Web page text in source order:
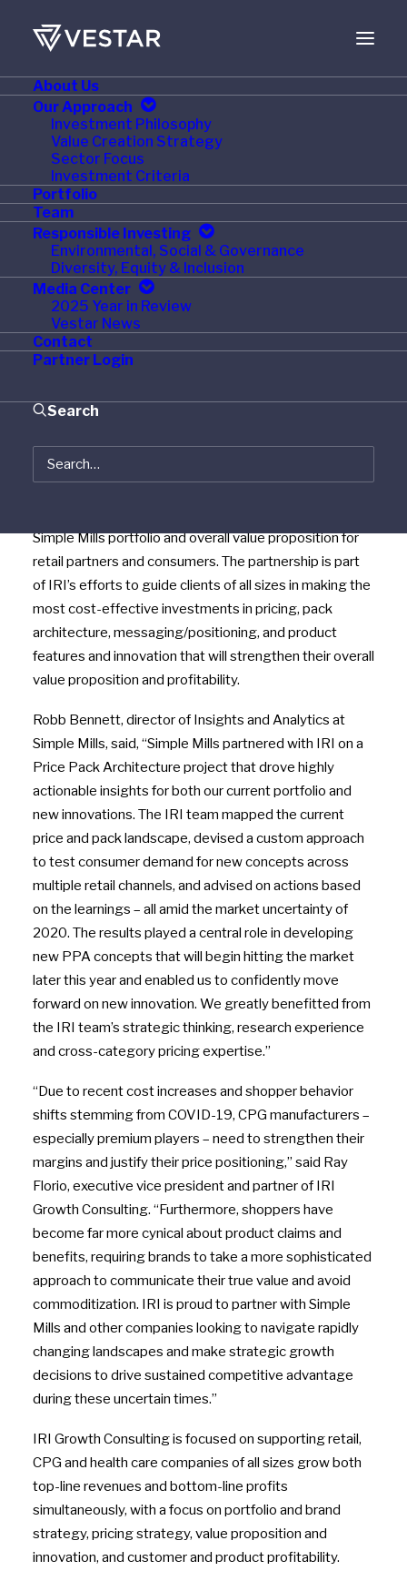
About Us
Our Approach
Investment Philosophy
Value Creation Strategy
Sector Focus
Investment Criteria
Portfolio
Team
Responsible Investing
Environmental, Social & Governance
Diversity, Equity & Inclusion
Media Center
2025 Year in Review
Vestar News
Contact
Partner Login
Search
MAY 12, 2021
Simple Mills Partners
with IRI Growth
Consulting to Drive
Profitable Innovation
CHICAGO – May 5, 2021 –IRI , a fast-growing, global
leader in innovative solutions and services for
a pioneer in the clean-food snacking space that ranks
as the No. 1 baking mix, No. 1 cracker brand and No. 3
cookie brand in the natural category in over 25,000
Simple Mills portfolio and overall value proposition for
retail partners and consumers. The partnership is part
of IRI’s efforts to guide clients of all sizes in making the
most cost-effective investments in pricing, pack
architecture, messaging/positioning, and product
features and innovation that will strengthen their overall
value proposition and profitability.
Robb Bennett, director of Insights and Analytics at
Simple Mills, said, “Simple Mills partnered with IRI on a
Price Pack Architecture project that drove highly
actionable insights for both our current portfolio and
new innovations. The IRI team mapped the current
price and pack landscape, devised a custom approach
to test consumer demand for new concepts across
multiple retail channels, and advised on actions based
on the learnings – all amid the market uncertainty of
2020. The results played a central role in developing
new PPA concepts that will begin hitting the market
later this year and enabled us to confidently move
forward on new innovation. We greatly benefitted from
the IRI team’s strategic thinking, research experience
and cross-category pricing expertise.”
“Due to recent cost increases and shopper behavior
shifts stemming from COVID-19, CPG manufacturers –
especially premium players – need to strengthen their
margins and justify their price positioning,” said Ray
Florio, executive vice president and partner of IRI
Growth Consulting. “Furthermore, shoppers have
become far more cynical about product claims and
benefits, requiring brands to take a more sophisticated
approach to communicate their true value and avoid
commoditization. IRI is proud to partner with Simple
Mills and other companies looking to navigate rapidly
changing landscapes and make strategic growth
decisions to drive sustained competitive advantage
during these uncertain times.”
IRI Growth Consulting is focused on supporting retail,
CPG and health care companies of all sizes grow both
top-line revenues and bottom-line profits
simultaneously, with a focus on portfolio and brand
strategy, pricing strategy, value proposition and
innovation, and customer and product profitability.